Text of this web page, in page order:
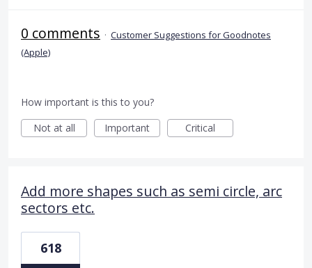
0 comments · Customer Suggestions for Goodnotes
(Apple)
How important is this to you?
Not at all
Important Critical
Add more shapes such as semi circle, arc
sectors etc.
618